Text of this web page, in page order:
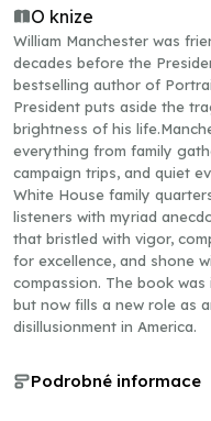
O knize
William Manchester was
decades before the
bestselling author of
President puts aside the
brightness of his
everything from family
campaign trips, and quiet
White House family
listeners with myriad
that bristled with vigor,
for excellence, and shone
compassion. The book
but now fills a new role as
disillusionment in America.
Podrobné informace